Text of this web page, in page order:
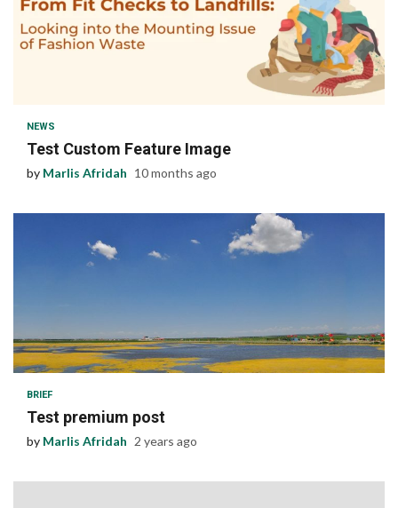
NEWS
Test Custom Feature Image
by Marlis Afridah 10 months ago
1 min read
BRIEF
Test premium post
by Marlis Afridah 2 years ago